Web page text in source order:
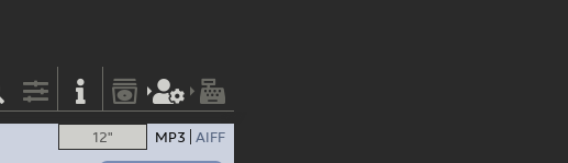
12" MP3 AIFF